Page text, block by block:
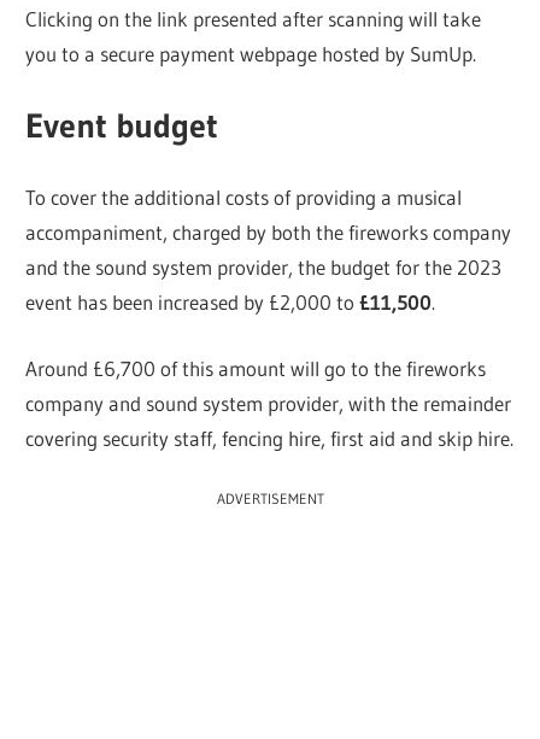
Clicking on the link presented after scanning will take
you to a secure payment webpage hosted by SumUp.
Event budget
To cover the additional costs of providing a musical
accompaniment, charged by both the fireworks company
and the sound system provider, the budget for the 2023
event has been increased by £2,000 to£11,500.
Around £6,700 of this amount will go to the fireworks
company and sound system provider, with the remainder
covering security staff, fencing hire, first aid and skip hire.
ADVERTISEMENT